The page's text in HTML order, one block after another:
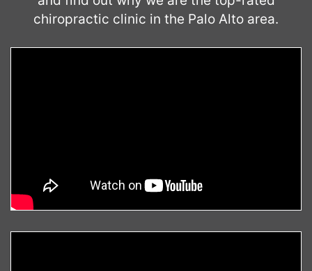
chiropractic clinic in the Palo Alto area.